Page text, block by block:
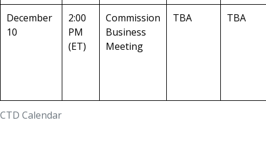
CTD Calendar
December
10
2:00
PM
(ET)
Commission
Business
Meeting
TBA TBA